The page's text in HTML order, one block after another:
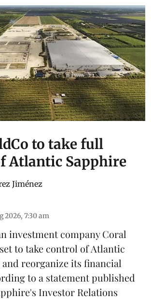
to take full
Atlantic Sapphire
Jiménez
2026, 7:30 am
investment company Coral
to take control of Atlantic
and reorganize its financial
to a statement published
Investor Relations